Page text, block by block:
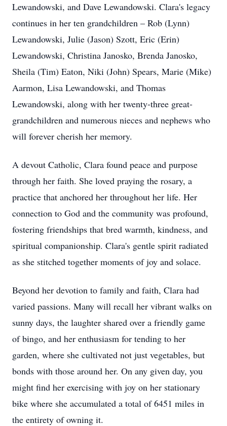
Lewandowski, and Dave Lewandowski. Clara's legacy
continues in her ten grandchildren – Rob (Lynn)
Lewandowski, Julie (Jason) Szott, Eric (Erin)
Lewandowski, Christina Janosko, Brenda Janosko,
Sheila (Tim) Eaton, Niki (John) Spears, Marie (Mike)
Aarmon, Lisa Lewandowski, and Thomas
Lewandowski, along with her twenty-three great-
grandchildren and numerous nieces and nephews who
will forever cherish her memory.
A devout Catholic, Clara found peace and purpose
through her faith. She loved praying the rosary, a
practice that anchored her throughout her life. Her
connection to God and the community was profound,
fostering friendships that bred warmth, kindness, and
spiritual companionship. Clara's gentle spirit radiated
as she stitched together moments of joy and solace.
Beyond her devotion to family and faith, Clara had
varied passions. Many will recall her vibrant walks on
sunny days, the laughter shared over a friendly game
of bingo, and her enthusiasm for tending to her
garden, where she cultivated not just vegetables, but
bonds with those around her. On any given day, you
might find her exercising with joy on her stationary
bike where she accumulated a total of 6451 miles in
the entirety of owning it.